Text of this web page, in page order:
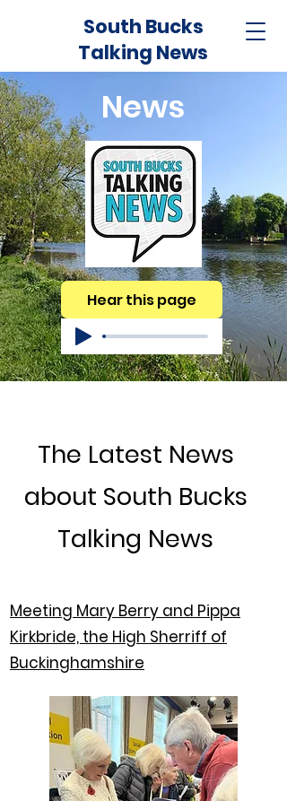
South Bucks
Talking News
News
Hear this page
The Latest News
about South Bucks
Talking News
Meeting Mary Berry and Pippa
Kirkbride, the High Sherriff of
Buckinghamshire